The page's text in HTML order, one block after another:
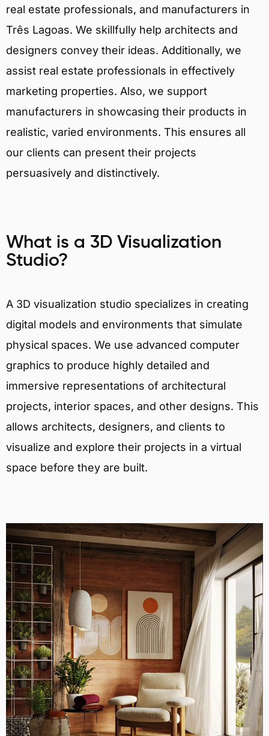
real estate professionals, and manufacturers in
Três Lagoas. We skillfully help architects and
designers convey their ideas. Additionally, we
assist real estate professionals in effectively
marketing properties. Also, we support
manufacturers in showcasing their products in
realistic, varied environments. This ensures all
our clients can present their projects
persuasively and distinctively.
What is a 3D Visualization
Studio?
A 3D visualization studio specializes in creating
digital models and environments that simulate
physical spaces. We use advanced computer
graphics to produce highly detailed and
immersive representations of architectural
projects, interior spaces, and other designs. This
allows architects, designers, and clients to
visualize and explore their projects in a virtual
space before they are built.